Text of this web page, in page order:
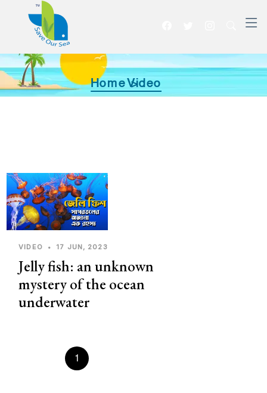
Home >Video
VIDEO • 17 JUN, 2023
Jelly fish: an unknown
mystery of the ocean
underwater
1